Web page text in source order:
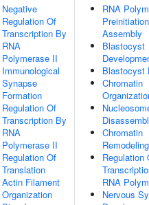
Negative
Regulation Of
Transcription By
RNA
Polymerase II
Immunological
Synapse
Formation
Regulation Of
Transcription By
RNA
Polymerase II
Regulation Of
Translation
Actin Filament
Organization
RNA
Assembly
Blastocyst
Blastocyst
Chromatin
Chromatin
Remodeling
Regulation
RNA
Nervous